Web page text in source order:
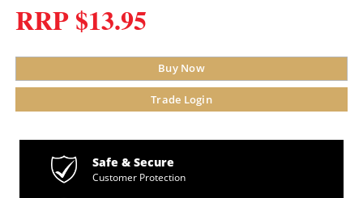
RRP $13.95
Buy Now
Trade Login
Safe & Secure
Customer Protection